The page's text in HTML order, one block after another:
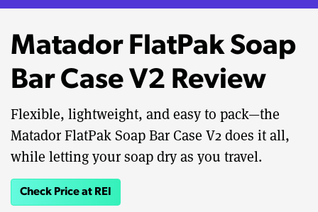
Matador FlatPak Soap
Bar Case V2 Review
Flexible, lightweight, and easy to pack—the
Matador FlatPak Soap Bar Case V2 does it all,
while letting your soap dry as you travel.
Check Price at REI